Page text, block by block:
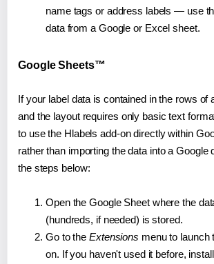
name tags or address labels — use
data from a Google or Excel sheet.
Google Sheets™
If your label data is contained in the rows of
and the layout requires only basic text
to use the Hlabels add-on directly within
rather than importing the data into a Google
the steps below:
Open the Google Sheet where the
(hundreds, if needed) is stored.
Go to the Extensions menu to launch
on. If you haven't used it before,